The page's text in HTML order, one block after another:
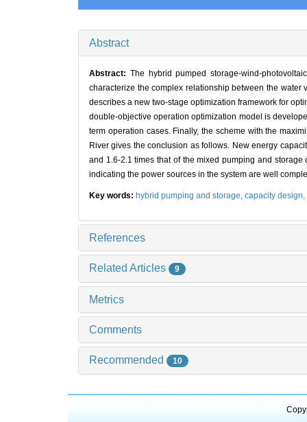
Abstract
Abstract: The hybrid pumped storage-wind-
characterize the complex relationship between the
describes a new two-stage optimization framework for
double-objective operation optimization model is
term operation cases. Finally, the scheme with the
River gives the conclusion as follows. New energy
and 1.6-2.1 times that of the mixed pumping and
indicating the power sources in the system are well
Key words: hybrid pumping and storage, capacity design,
References
Related Articles 9
Metrics
Comments
Recommended 10